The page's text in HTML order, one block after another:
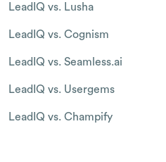
LeadIQ vs. Lusha
LeadIQ vs. Cognism
LeadIQ vs. Seamless.ai
LeadIQ vs. Usergems
LeadIQ vs. Champify